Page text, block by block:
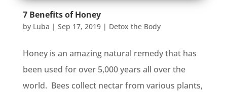
7 Benefits of Honey
by Luba | Sep 17, 2019| Detox the Body
Honey is an amazing natural remedy that has
been used for over 5,000 years all over the
world. Bees collect nectar from various plants,